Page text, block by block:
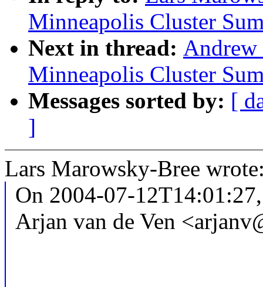
Minneapolis Cluster
Next in thread:
Minneapolis Cluster
Messages sorted by: [
]
Lars Marowsky-Bree
On 2004-07-12T14:01:27,
Arjan van de Ven